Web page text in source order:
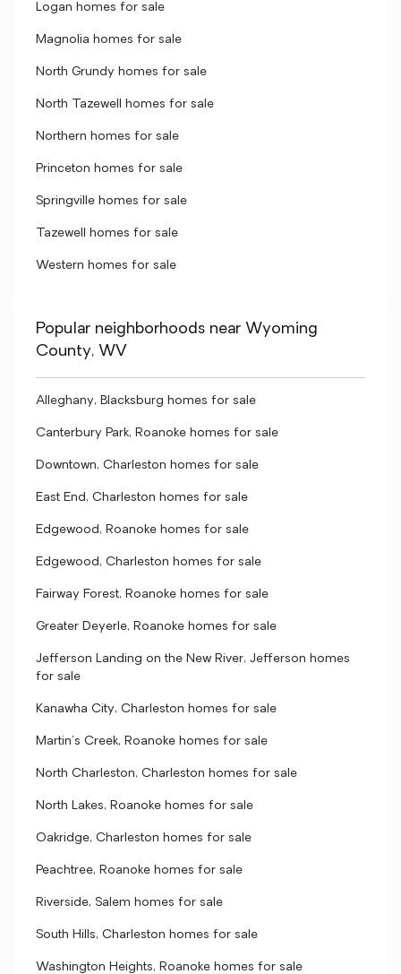
Logan homes for sale
Magnolia homes for sale
North Grundy homes for sale
North Tazewell homes for sale
Northern homes for sale
Princeton homes for sale
Springville homes for sale
Tazewell homes for sale
Western homes for sale
Popular neighborhoods near Wyoming
County, WV
Alleghany, Blacksburg homes for sale
Canterbury Park, Roanoke homes for sale
Downtown, Charleston homes for sale
East End, Charleston homes for sale
Edgewood, Roanoke homes for sale
Edgewood, Charleston homes for sale
Fairway Forest, Roanoke homes for sale
Greater Deyerle, Roanoke homes for sale
Jefferson Landing on the New River, Jefferson homes
for sale
Kanawha City, Charleston homes for sale
Martin's Creek, Roanoke homes for sale
North Charleston, Charleston homes for sale
North Lakes, Roanoke homes for sale
Oakridge, Charleston homes for sale
Peachtree, Roanoke homes for sale
Riverside, Salem homes for sale
South Hills, Charleston homes for sale
Washington Heights, Roanoke homes for sale